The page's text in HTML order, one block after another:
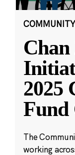
COMMUNITY
2025
Fund
The
working